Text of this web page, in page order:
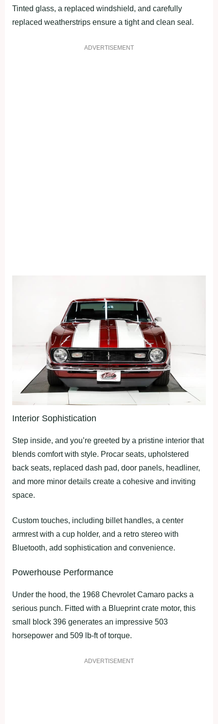
Tinted glass, a replaced windshield, and carefully
replaced weatherstrips ensure a tight and clean seal.
ADVERTISEMENT
Interior Sophistication
Step inside, and you’re greeted by a pristine interior that
blends comfort with style. Procar seats, upholstered
back seats, replaced dash pad, door panels, headliner,
and more minor details create a cohesive and inviting
space.
Custom touches, including billet handles, a center
armrest with a cup holder, and a retro stereo with
Bluetooth, add sophistication and convenience.
Powerhouse Performance
Under the hood, the 1968 Chevrolet Camaro packs a
serious punch. Fitted with a Blueprint crate motor, this
small block 396 generates an impressive 503
horsepower and 509 lb-ft of torque.
ADVERTISEMENT